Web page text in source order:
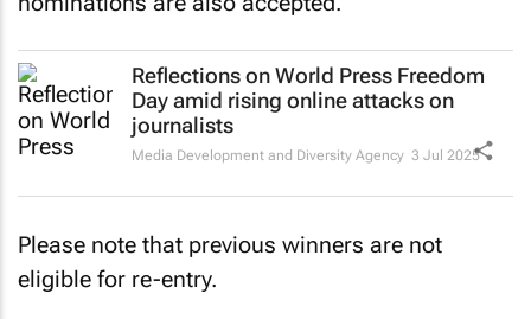
Reflections on World Press Freedom
Day amid rising online attacks on
journalists
Media Development and Diversity Agency 3 Jul 2025
Please note that previous winners are not
eligible for re-entry.